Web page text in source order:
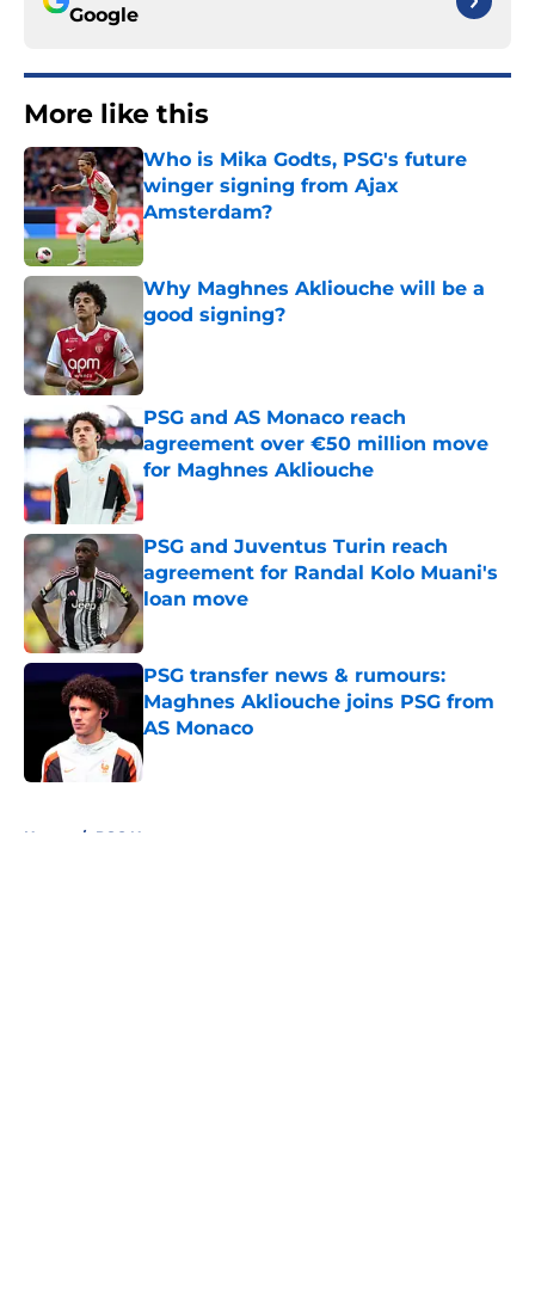
Google
More like this
Who is Mika Godts, PSG's future
winger signing from Ajax
Amsterdam?
Published by on Invalid Date
Why Maghnes Akliouche will be a
good signing?
Published by on Invalid Date
PSG and AS Monaco reach
agreement over €50 million move
for Maghnes Akliouche
Published by on Invalid Date
PSG and Juventus Turin reach
agreement for Randal Kolo Muani's
loan move
PSG transfer news & rumours:
Maghnes Akliouche joins PSG from
AS Monaco
Home / PSG News